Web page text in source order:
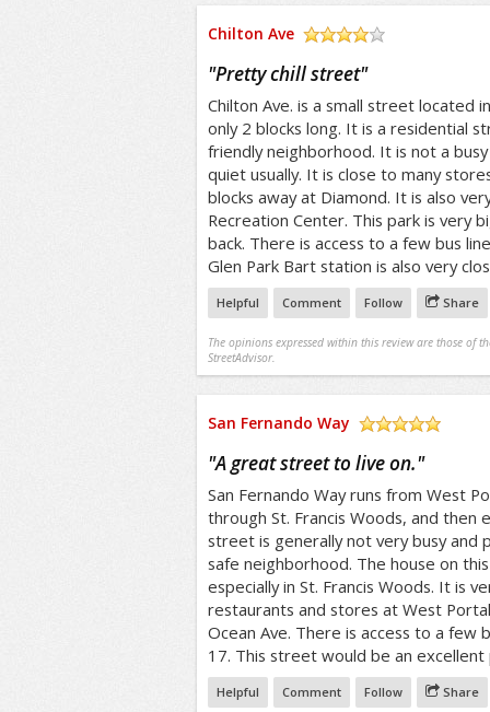
Chilton Ave
/5
"Pretty chill street"
Chilton Ave. is a small street located
only 2 blocks long. It is a residential
friendly neighborhood. It is not a
quiet usually. It is close to many
blocks away at Diamond. It is also
Recreation Center. This park is very
back. There is access to a few bus
Glen Park Bart station is also very
Helpful Comment Follow Share
The opinions expressed within this review are those of
StreetAdvisor.
San Fernando Way
/5
"A great street to live on."
San Fernando Way runs from West
through St. Francis Woods, and then
street is generally not very busy and
safe neighborhood. The house on
especially in St. Francis Woods. It is
restaurants and stores at West
Ocean Ave. There is access to a few
17. This street would be an excellent
Helpful Comment Follow Share